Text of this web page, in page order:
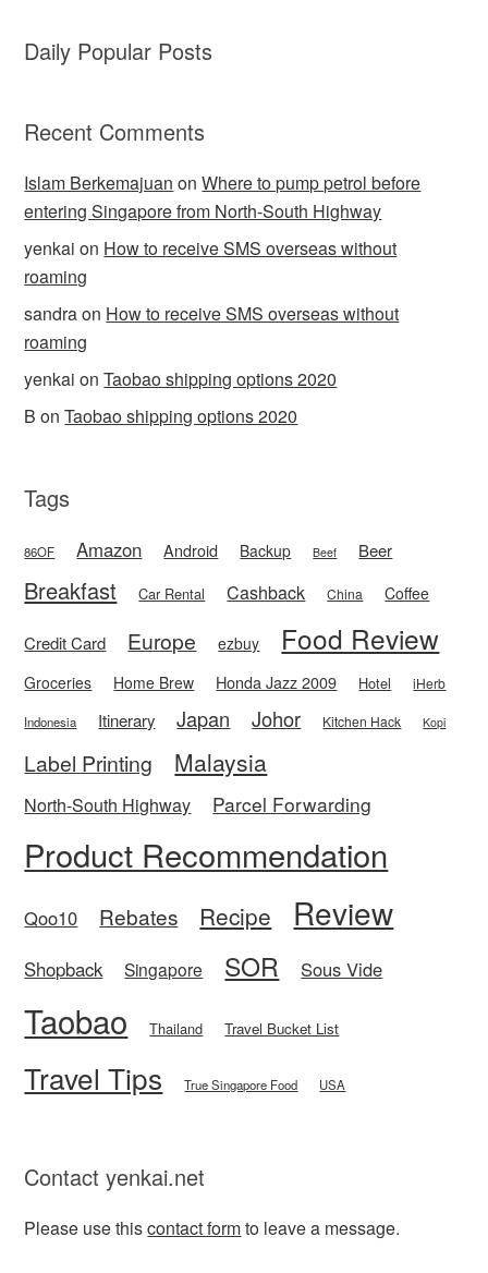
Daily Popular Posts
Recent Comments
Islam Berkemajuan onWhere to pump petrol before
entering Singapore from North-South Highway
yenkai on How to receive SMS overseas without
roaming
sandraon How to receive SMS overseas without
roaming
yenkai onTaobao shipping options 2020
B onTaobao shipping options 2020
Tags
86OF Amazon Android Backup Beef Beer
Breakfast Car Rental Cashback China Coffee
Credit Card Europe ezbuy Food Review
Groceries Home Brew Honda Jazz 2009 Hotel iHerb
Indonesia Itinerary Japan Johor Kitchen Hack Kopi
Label Printing Malaysia
North-South Highway Parcel Forwarding
Product Recommendation
Qoo10 Rebates Recipe Review
Shopback Singapore SOR Sous Vide
Taobao Thailand Travel Bucket List
Travel Tips True Singapore Food USA
Contact yenkai.net
Please use thiscontact formto leave a message.